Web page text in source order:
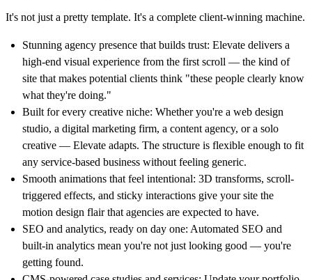
It's not just a pretty template. It's a complete client-winning machine.
Stunning agency presence that builds trust: Elevate delivers a
high-end visual experience from the first scroll — the kind of
site that makes potential clients think "these people clearly know
what they're doing."
Built for every creative niche: Whether you're a web design
studio, a digital marketing firm, a content agency, or a solo
creative — Elevate adapts. The structure is flexible enough to fit
any service-based business without feeling generic.
Smooth animations that feel intentional: 3D transforms, scroll-
triggered effects, and sticky interactions give your site the
motion design flair that agencies are expected to have.
SEO and analytics, ready on day one: Automated SEO and
built-in analytics mean you're not just looking good — you're
getting found.